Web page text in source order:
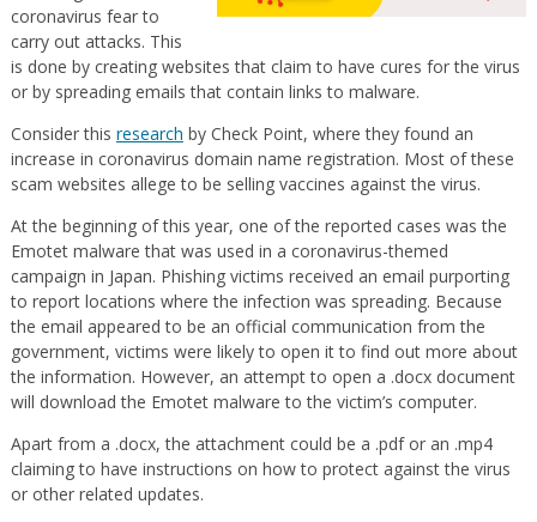
coronavirus fear to
carry out attacks. This
is done by creating websites that claim to have cures for the virus
or by spreading emails that contain links to malware.
Consider this research by Check Point, where they found an
increase in coronavirus domain name registration. Most of these
scam websites allege to be selling vaccines against the virus.
At the beginning of this year, one of the reported cases was the
Emotet malware that was used in a coronavirus-themed
campaign in Japan. Phishing victims received an email purporting
to report locations where the infection was spreading. Because
the email appeared to be an official communication from the
government, victims were likely to open it to find out more about
the information. However, an attempt to open a .docx document
will download the Emotet malware to the victim’s computer.
Apart from a .docx, the attachment could be a .pdf or an .mp4
claiming to have instructions on how to protect against the virus
or other related updates.